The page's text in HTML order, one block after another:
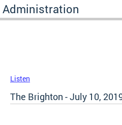
Administration
Listen
The Brighton - July 10,